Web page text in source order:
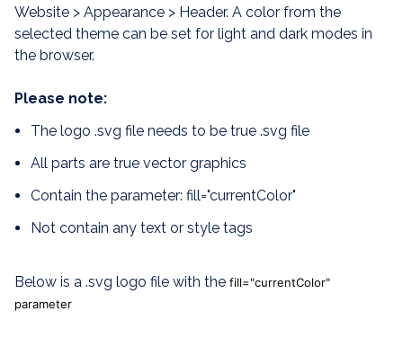
Website > Appearance > Header. A color from the
selected theme can be set for light and dark modes in
the browser.
Please note:
The logo .svg file needs to be true .svg file
All parts are true vector graphics
Contain the parameter: fill="currentColor"
Not contain any text or style tags
Below is a .svg logo file with the fill="currentColor"
parameter